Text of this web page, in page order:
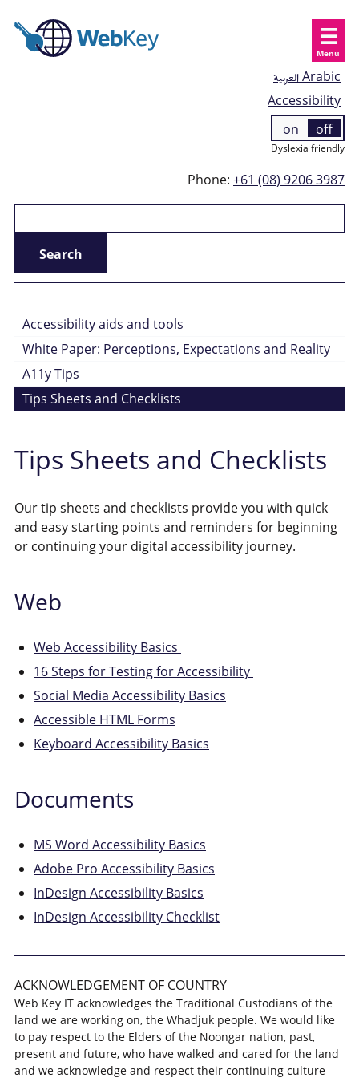
العربيةArabic
Accessibility
on
off
Dyslexia friendly
Phone: +61 (08) 9206 3987
Menu
Accessibility aids and tools
White Paper: Perceptions, Expectations and Reality
A11y Tips
Tips Sheets and Checklists
Tips Sheets and Checklists
Our tip sheets and checklists provide you with quick
and easy starting points and reminders for beginning
or continuing your digital accessibility journey.
Web
Web Accessibility Basics
16 Steps for Testing for Accessibility
Social Media Accessibility Basics
Accessible HTML Forms
Keyboard Accessibility Basics
Documents
MS Word Accessibility Basics
Adobe Pro Accessibility Basics
InDesign Accessibility Basics
InDesign Accessibility Checklist
ACKNOWLEDGEMENT OF COUNTRY
Web Key IT acknowledges the Traditional Custodians of the
land we are working on, the Whadjuk people. We would like
to pay respect to the Elders of the Noongar nation, past,
present and future, who have walked and cared for the land
and we acknowledge and respect their continuing culture